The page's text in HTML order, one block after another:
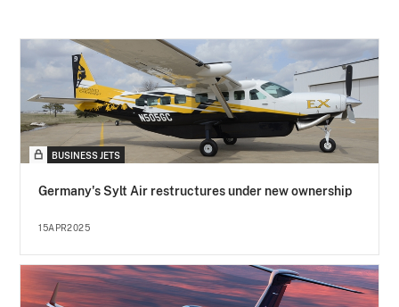
BUSINESS JETS
Germany's Sylt Air restructures under new ownership
15APR2025